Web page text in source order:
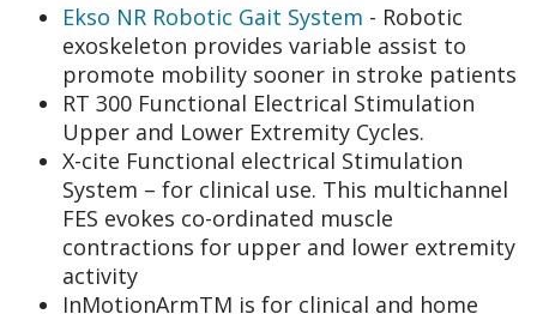
Ekso NR Robotic Gait System - Robotic
exoskeleton provides variable assist to
promote mobility sooner in stroke patients
RT 300 Functional Electrical Stimulation
Upper and Lower Extremity Cycles.
X-cite Functional electrical Stimulation
System – for clinical use. This multichannel
FES evokes co-ordinated muscle
contractions for upper and lower extremity
activity
InMotionArmTM is for clinical and home